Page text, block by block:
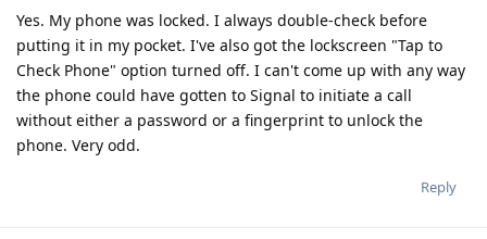
Yes. My phone was locked. I always double-check before
putting it in my pocket. I've also got the lockscreen "Tap to
Check Phone" option turned off. I can't come up with any way
the phone could have gotten to Signal to initiate a call
without either a password or a fingerprint to unlock the
phone. Very odd.
Reply